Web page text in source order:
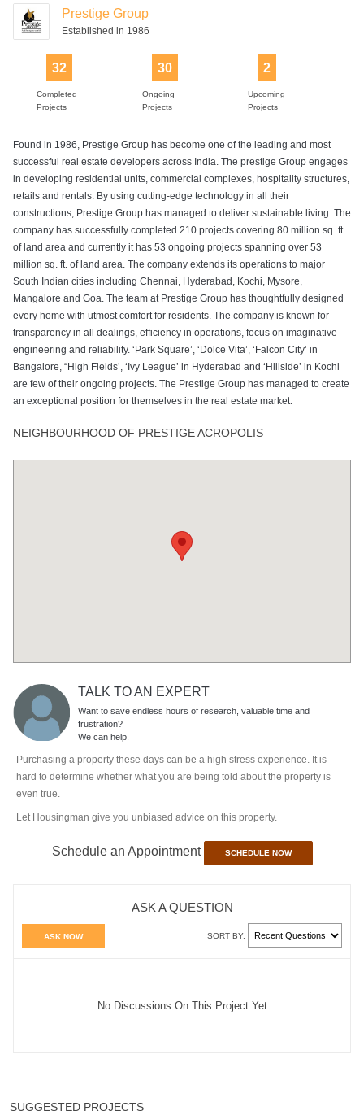
Prestige Group
Established in 1986
32
Completed
Projects
30
Ongoing
Projects
2
Upcoming
Projects
Found in 1986, Prestige Group has become one of the leading and most
successful real estate developers across India. The prestige Group engages
in developing residential units, commercial complexes, hospitality structures,
retails and rentals. By using cutting-edge technology in all their
constructions, Prestige Group has managed to deliver sustainable living. The
company has successfully completed 210 projects covering 80 million sq. ft.
of land area and currently it has 53 ongoing projects spanning over 53
million sq. ft. of land area. The company extends its operations to major
South Indian cities including Chennai, Hyderabad, Kochi, Mysore,
Mangalore and Goa. The team at Prestige Group has thoughtfully designed
every home with utmost comfort for residents. The company is known for
transparency in all dealings, efficiency in operations, focus on imaginative
engineering and reliability. ‘Park Square’, ‘Dolce Vita’, ‘Falcon City’ in
Bangalore, “High Fields’, ‘Ivy League’ in Hyderabad and ‘Hillside’ in Kochi
are few of their ongoing projects. The Prestige Group has managed to create
an exceptional position for themselves in the real estate market.
NEIGHBOURHOOD OF PRESTIGE ACROPOLIS
TALK TO AN EXPERT
Want to save endless hours of research, valuable time and
frustration?
We can help.
Purchasing a property these days can be a high stress experience. It is
hard to determine whether what you are being told about the property is
even true.
Let Housingman give you unbiased advice on this property.
Schedule an Appointment SCHEDULE NOW
ASK A QUESTION
ASK NOW SORT BY:
No Discussions On This Project Yet
SUGGESTED PROJECTS